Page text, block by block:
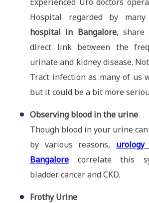
Hospital regarded by
hospital in Bangalore, share
direct link between the
urinate and kidney disease.
Tract infection as many of us
but it could be a bit more
Observing blood in the urine
Though blood in your urine can
by various reasons,
Bangalore correlate this
bladder cancer and CKD.
Frothy Urine